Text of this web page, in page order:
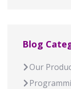
Blog
Our